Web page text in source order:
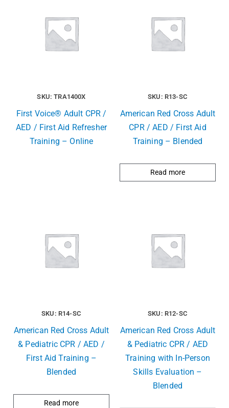
SKU: TRA1400X
First Voice® Adult CPR /
AED / First Aid Refresher
Training – Online
SKU: R13-SC
American Red Cross Adult
CPR / AED / First Aid
Training – Blended
Read more
SKU: R14-SC
American Red Cross Adult
& Pediatric CPR / AED /
First Aid Training –
Blended
Read more
SKU: R12-SC
American Red Cross Adult
& Pediatric CPR / AED
Training with In-Person
Skills Evaluation –
Blended